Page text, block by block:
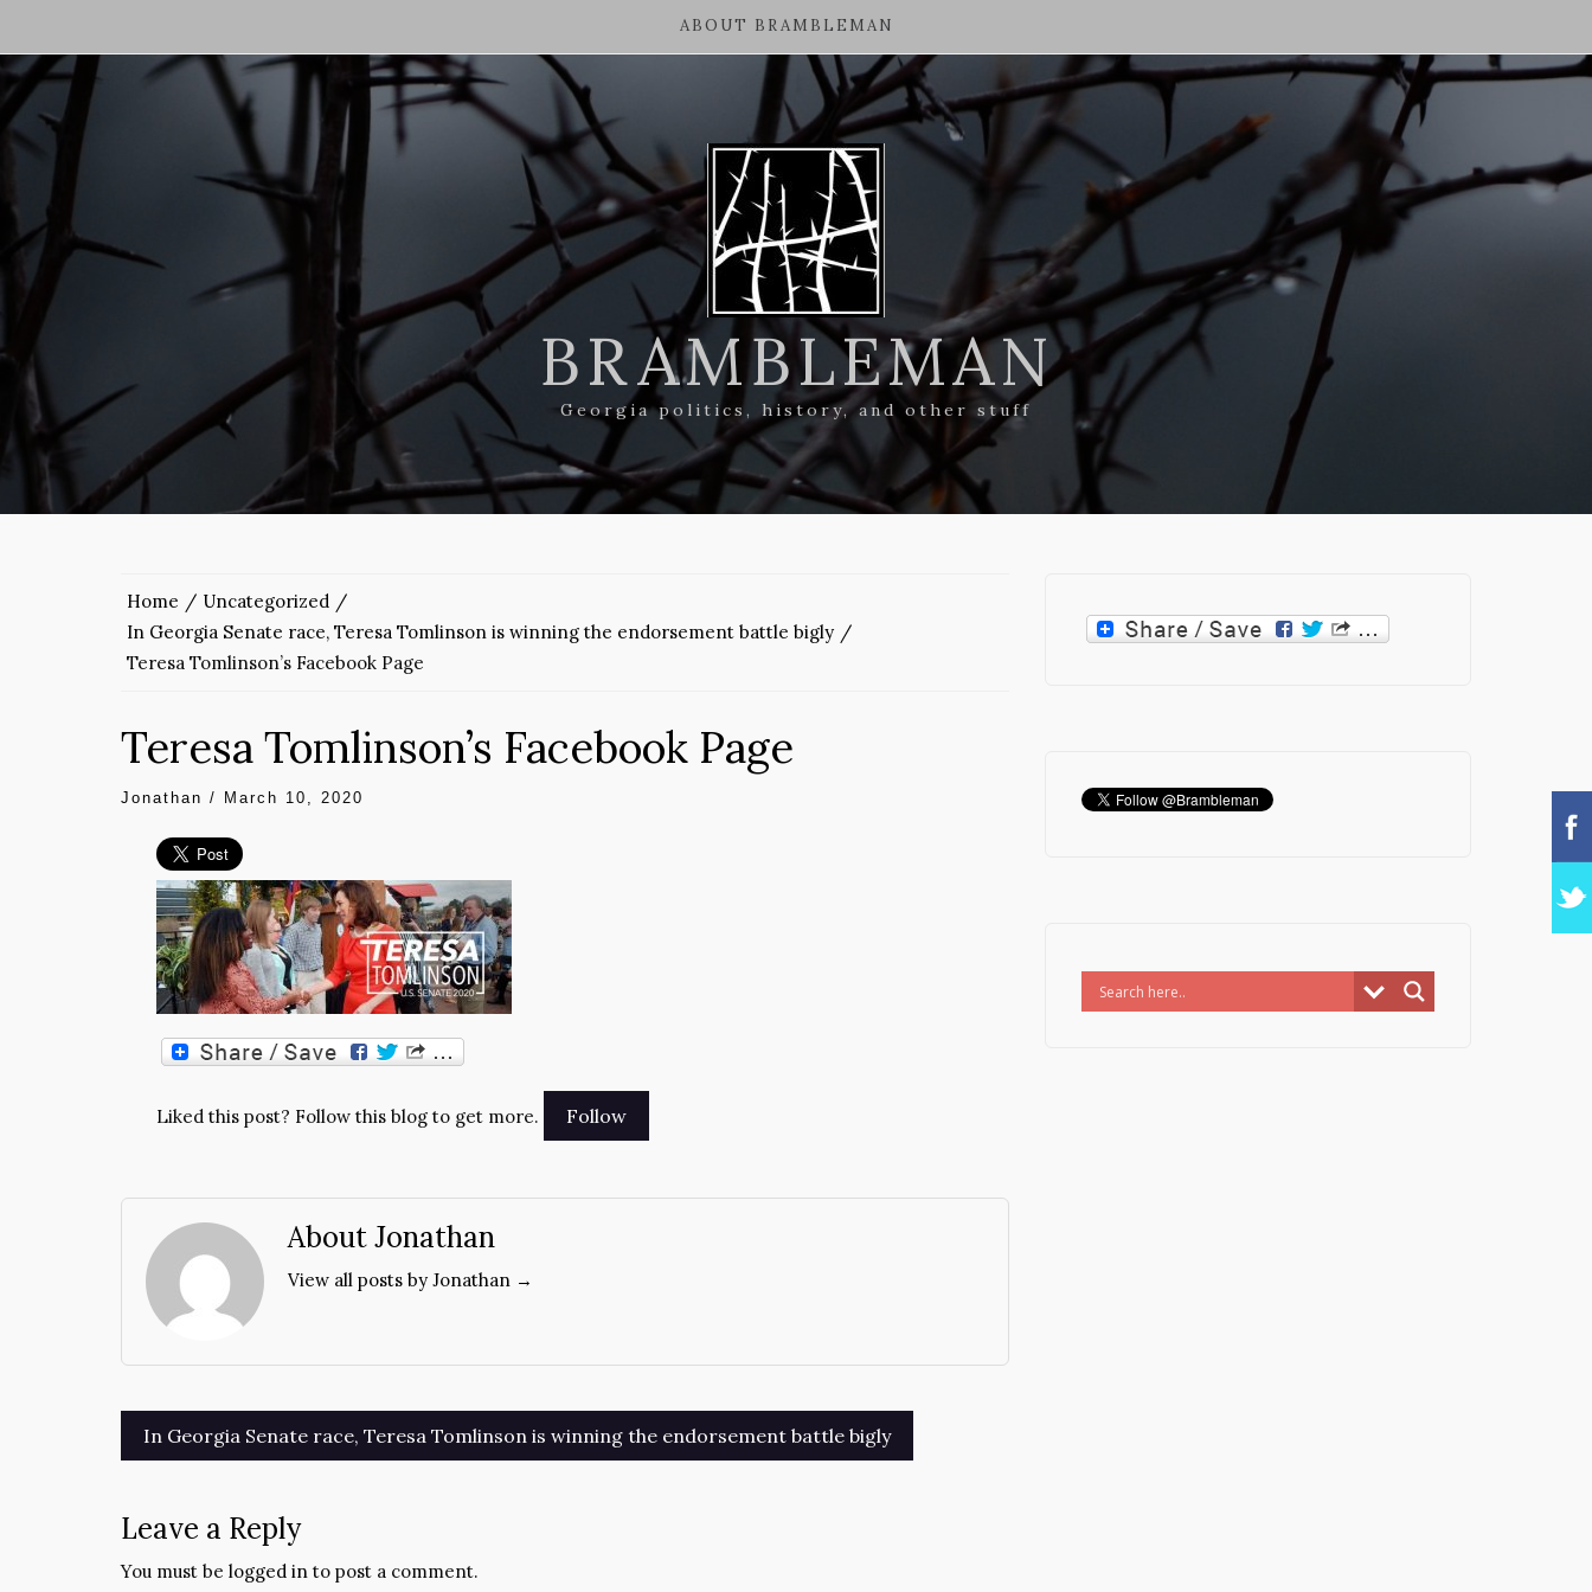
ABOUT BRAMBLEMAN
BRAMBLEMAN
Georgia politics, history, and other stuff
Home
Uncategorized
In Georgia Senate race, Teresa Tomlinson is winning the endorsement battle bigly
Teresa Tomlinson’s Facebook Page
Teresa Tomlinson’s Facebook Page
Jonathan / March 10, 2020
Liked this post? Follow this blog to get more.
About Jonathan
View all posts by Jonathan →
Post
navigation
In Georgia Senate race, Teresa Tomlinson is winning the endorsement battle bigly
Leave a Reply
You must be logged in to post a comment.